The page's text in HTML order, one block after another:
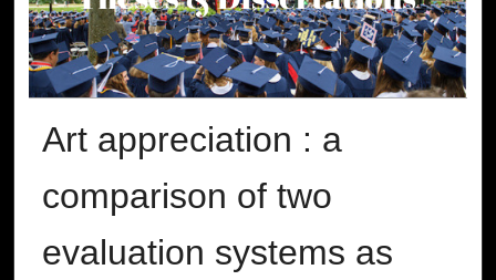
Art appreciation : a
comparison of two
evaluation systems as